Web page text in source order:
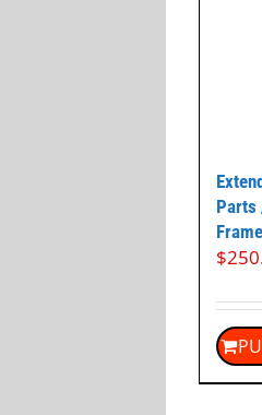
Parts
Frame
$